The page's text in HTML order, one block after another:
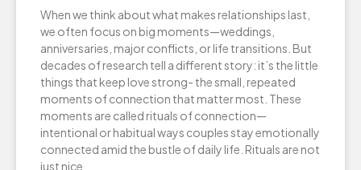
When we think about what makes relationships last,
we often focus on big moments—weddings,
anniversaries, major conflicts, or life transitions. But
decades of research tell a different story: it’s the little
things that keep love strong- the small, repeated
moments of connection that matter most. These
moments are called rituals of connection—
intentional or habitual ways couples stay emotionally
connected amid the bustle of daily life. Rituals are not
just nice